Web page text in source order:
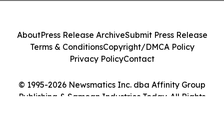
© 1995-2026 Newsmatics Inc. dba Affinity Group
Publishing & Samoan Industries Today. All Rights
AboutPress Release ArchiveSubmit Press Release
Terms & ConditionsCopyright/DMCA Policy
Privacy PolicyContact